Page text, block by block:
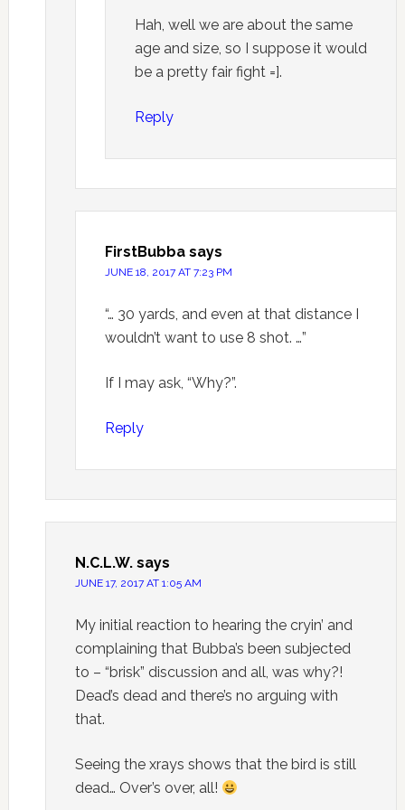
Hah, well we are about the same
age and size, so I suppose it would
be a pretty fair fight =].
Reply
FirstBubba says
JUNE 18, 2017 AT 7:23 PM
“… 30 yards, and even at that distance I
wouldn’t want to use 8 shot. …”
If I may ask, “Why?”.
Reply
N.C.L.W. says
JUNE 17, 2017 AT 1:05 AM
My initial reaction to hearing the cryin’ and
complaining that Bubba’s been subjected
to – “brisk” discussion and all, was why?!
Dead’s dead and there’s no arguing with
that.
Seeing the xrays shows that the bird is still
dead… Over’s over, all!